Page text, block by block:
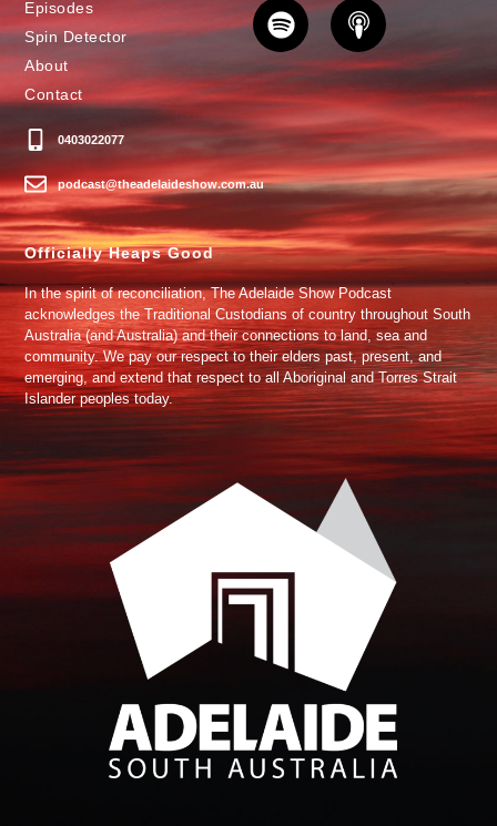
Episodes
Spin Detector
About
Contact
0403022077
podcast@theadelaideshow.com.au
Officially Heaps Good
In the spirit of reconciliation, The Adelaide Show Podcast
acknowledges the Traditional Custodians of country throughout South
Australia (and Australia) and their connections to land, sea and
community. We pay our respect to their elders past, present, and
emerging, and extend that respect to all Aboriginal and Torres Strait
Islander peoples today.